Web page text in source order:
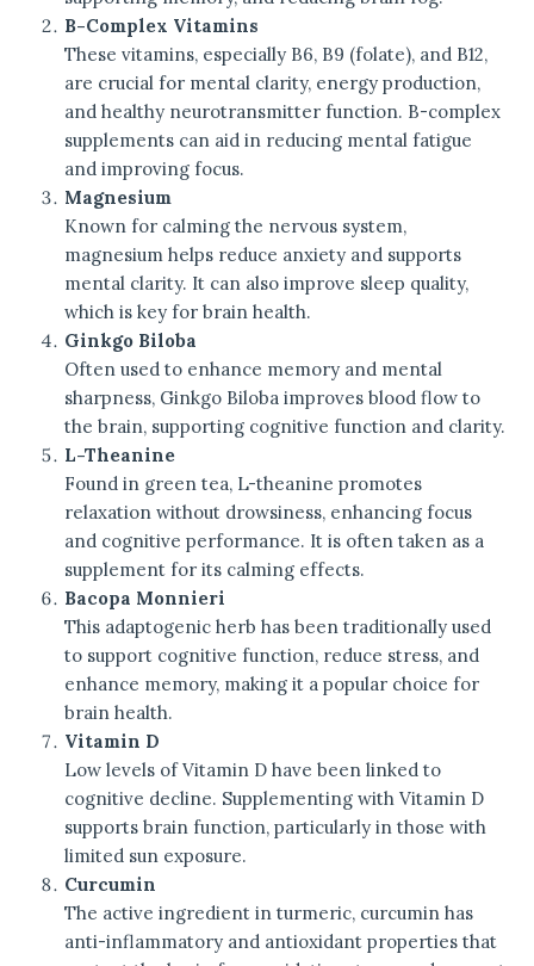
B-Complex Vitamins
These vitamins, especially B6, B9 (folate), and B12,
are crucial for mental clarity, energy production,
and healthy neurotransmitter function. B-complex
supplements can aid in reducing mental fatigue
and improving focus.
Magnesium
Known for calming the nervous system,
magnesium helps reduce anxiety and supports
mental clarity. It can also improve sleep quality,
which is key for brain health.
Ginkgo Biloba
Often used to enhance memory and mental
sharpness, Ginkgo Biloba improves blood flow to
the brain, supporting cognitive function and clarity.
L-Theanine
Found in green tea, L-theanine promotes
relaxation without drowsiness, enhancing focus
and cognitive performance. It is often taken as a
supplement for its calming effects.
Bacopa Monnieri
This adaptogenic herb has been traditionally used
to support cognitive function, reduce stress, and
enhance memory, making it a popular choice for
brain health.
Vitamin D
Low levels of Vitamin D have been linked to
cognitive decline. Supplementing with Vitamin D
supports brain function, particularly in those with
limited sun exposure.
Curcumin
The active ingredient in turmeric, curcumin has
anti-inflammatory and antioxidant properties that